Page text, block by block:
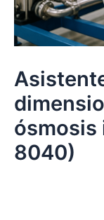
ósmosis
8040)